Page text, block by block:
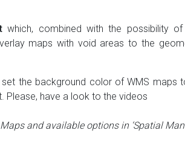
which, combined with the possibility of
maps with void areas to the
the background color of WMS maps
Please, have a look to the videos
and available options in ‘Spatial